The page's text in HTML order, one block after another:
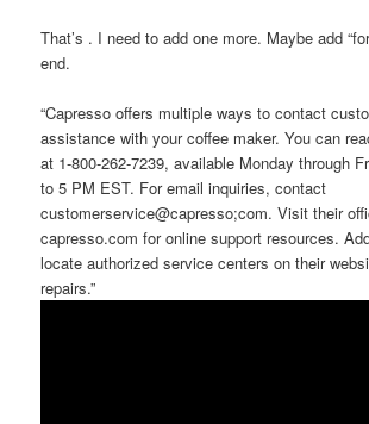
That’s . I need to add one more. Maybe add
end.
“Capresso offers multiple ways to contact
assistance with your coffee maker. You can
at 1-800-262-7239, available Monday through
to 5 PM EST. For email inquiries, contact
customerservice@capresso;com. Visit their
capresso.com for online support resources.
locate authorized service centers on their
repairs.”